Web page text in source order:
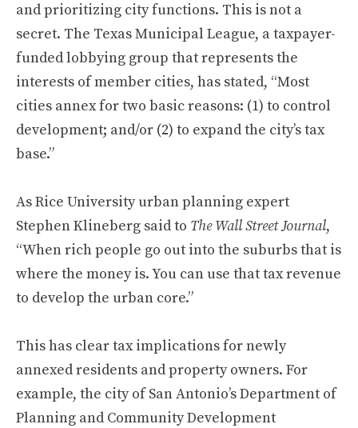
and prioritizing city functions. This is not a
secret. The Texas Municipal League, a taxpayer-
funded lobbying group that represents the
interests of member cities, has stated, “Most
cities annex for two basic reasons: (1) to control
development; and/or (2) to expand the city’s tax
base.”
As Rice University urban planning expert
Stephen Klineberg said to The Wall Street Journal,
“When rich people go out into the suburbs that is
where the money is. You can use that tax revenue
to develop the urban core.”
This has clear tax implications for newly
annexed residents and property owners. For
example, the city of San Antonio’s Department of
Planning and Community Development